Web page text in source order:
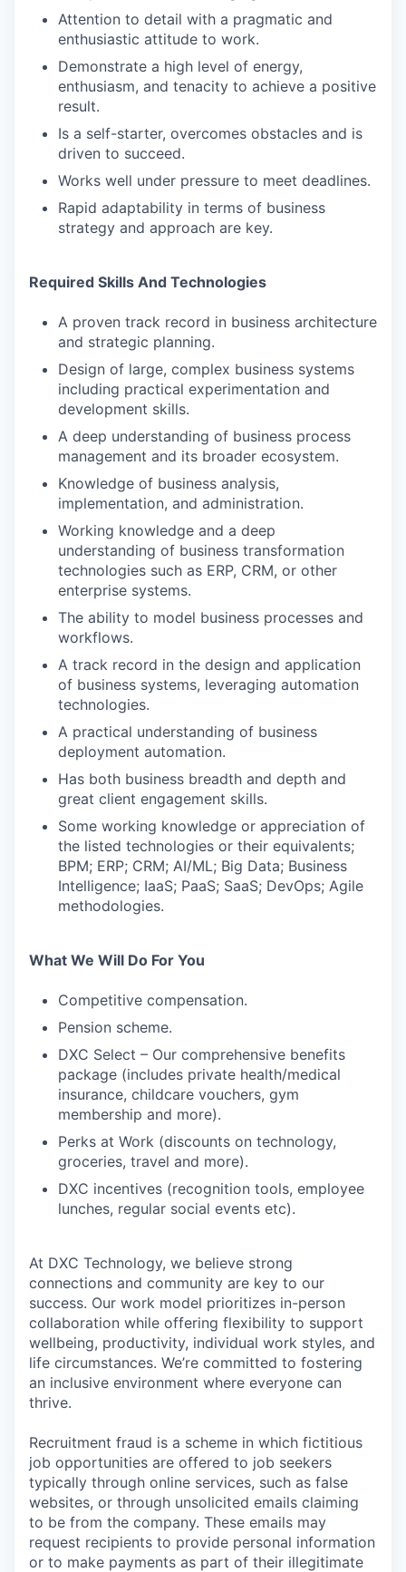
Attention to detail with a pragmatic and
enthusiastic attitude to work.
Demonstrate a high level of energy,
enthusiasm, and tenacity to achieve a positive
result.
Is a self-starter, overcomes obstacles and is
driven to succeed.
Works well under pressure to meet deadlines.
Rapid adaptability in terms of business
strategy and approach are key.
Required Skills And Technologies
A proven track record in business architecture
and strategic planning.
Design of large, complex business systems
including practical experimentation and
development skills.
A deep understanding of business process
management and its broader ecosystem.
Knowledge of business analysis,
implementation, and administration.
Working knowledge and a deep
understanding of business transformation
technologies such as ERP, CRM, or other
enterprise systems.
The ability to model business processes and
workflows.
A track record in the design and application
of business systems, leveraging automation
technologies.
A practical understanding of business
deployment automation.
Has both business breadth and depth and
great client engagement skills.
Some working knowledge or appreciation of
the listed technologies or their equivalents;
BPM; ERP; CRM; AI/ML; Big Data; Business
Intelligence; IaaS; PaaS; SaaS; DevOps; Agile
methodologies.
What We Will Do For You
Competitive compensation.
Pension scheme.
DXC Select – Our comprehensive benefits
package (includes private health/medical
insurance, childcare vouchers, gym
membership and more).
Perks at Work (discounts on technology,
groceries, travel and more).
DXC incentives (recognition tools, employee
lunches, regular social events etc).
At DXC Technology, we believe strong
connections and community are key to our
success. Our work model prioritizes in-person
collaboration while offering flexibility to support
wellbeing, productivity, individual work styles, and
life circumstances. We’re committed to fostering
an inclusive environment where everyone can
thrive.
Recruitment fraud is a scheme in which fictitious
job opportunities are offered to job seekers
typically through online services, such as false
websites, or through unsolicited emails claiming
to be from the company. These emails may
request recipients to provide personal information
or to make payments as part of their illegitimate